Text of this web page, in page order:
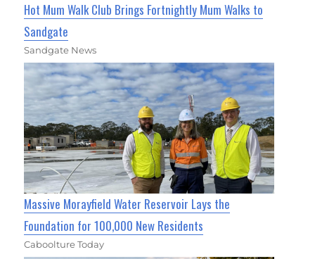
Hot Mum Walk Club Brings Fortnightly Mum Walks to
Sandgate
Sandgate News
Massive Morayfield Water Reservoir Lays the
Foundation for 100,000 New Residents
Caboolture Today